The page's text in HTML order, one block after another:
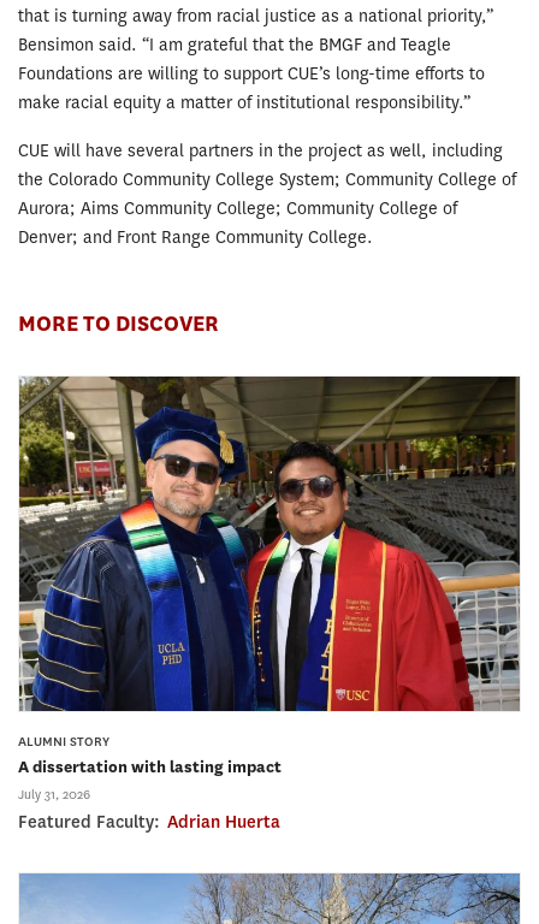
that is turning away from racial justice as a national priority,”
Bensimon said. “I am grateful that the BMGF and Teagle
Foundations are willing to support CUE’s long-time efforts to
make racial equity a matter of institutional responsibility.”
CUE will have several partners in the project as well, including
the Colorado Community College System; Community College of
Aurora; Aims Community College; Community College of
Denver; and Front Range Community College.
MORE TO DISCOVER
ALUMNI STORY
A dissertation with lasting impact
July 31, 2026
Featured Faculty: Adrian Huerta